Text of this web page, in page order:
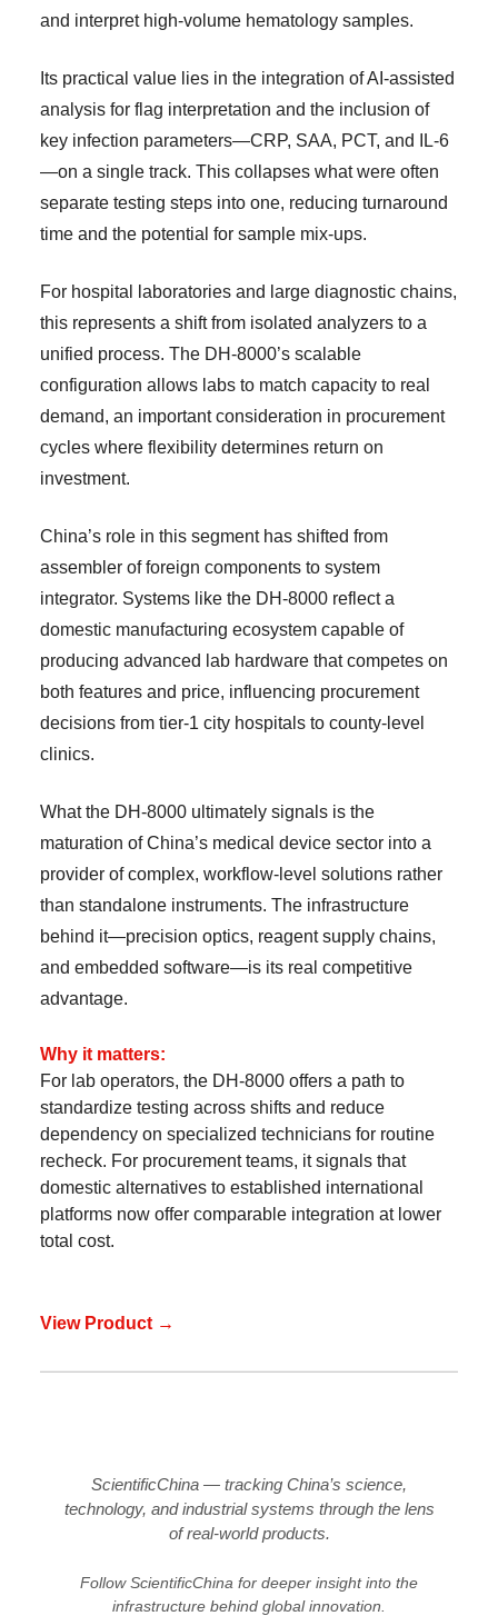
and interpret high-volume hematology samples.
Its practical value lies in the integration of AI-assisted
analysis for flag interpretation and the inclusion of
key infection parameters—CRP, SAA, PCT, and IL-6
—on a single track. This collapses what were often
separate testing steps into one, reducing turnaround
time and the potential for sample mix-ups.
For hospital laboratories and large diagnostic chains,
this represents a shift from isolated analyzers to a
unified process. The DH-8000’s scalable
configuration allows labs to match capacity to real
demand, an important consideration in procurement
cycles where flexibility determines return on
investment.
China’s role in this segment has shifted from
assembler of foreign components to system
integrator. Systems like the DH-8000 reflect a
domestic manufacturing ecosystem capable of
producing advanced lab hardware that competes on
both features and price, influencing procurement
decisions from tier-1 city hospitals to county-level
clinics.
What the DH-8000 ultimately signals is the
maturation of China’s medical device sector into a
provider of complex, workflow-level solutions rather
than standalone instruments. The infrastructure
behind it—precision optics, reagent supply chains,
and embedded software—is its real competitive
advantage.
Why it matters:
For lab operators, the DH-8000 offers a path to
standardize testing across shifts and reduce
dependency on specialized technicians for routine
recheck. For procurement teams, it signals that
domestic alternatives to established international
platforms now offer comparable integration at lower
total cost.
View Product →
ScientificChina — tracking China’s science,
technology, and industrial systems through the lens
of real-world products.
Follow ScientificChina for deeper insight into the
infrastructure behind global innovation.